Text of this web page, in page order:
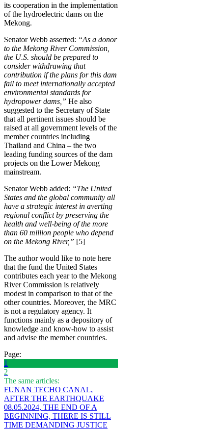
its cooperation in the implementation
of the hydroelectric dams on the
Mekong.
Senator Webb asserted: “As a donor
to the Mekong River Commission,
the U.S. should be prepared to
consider withdrawing that
contribution if the plans for this dam
fail to meet internationally accepted
environmental standards for
hydropower dams,” He also
suggested to the Secretary of State
that all pertinent issues should be
raised at all government levels of the
member countries including
Thailand and China – the two
leading funding sources of the dam
projects on the Lower Mekong
mainstream.
Senator Webb added: “The United
States and the global community all
have a strategic interest in averting
regional conflict by preserving the
health and well-being of the more
than 60 million people who depend
on the Mekong River,” [5]
The author would like to note here
that the fund the United States
contributes each year to the Mekong
River Commission is relatively
modest in comparison to that of the
other countries. Moreover, the MRC
is not a regulatory agency. It
functions mainly as a depository of
knowledge and know-how to assist
and advise the member countries.
Page:
1
2
The same articles:
FUNAN TECHO CANAL,
AFTER THE EARTHQUAKE
08.05.2024, THE END OF A
BEGINNING, THERE IS STILL
TIME DEMANDING JUSTICE